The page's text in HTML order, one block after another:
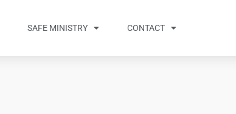
SAFE MINISTRY CONTACT